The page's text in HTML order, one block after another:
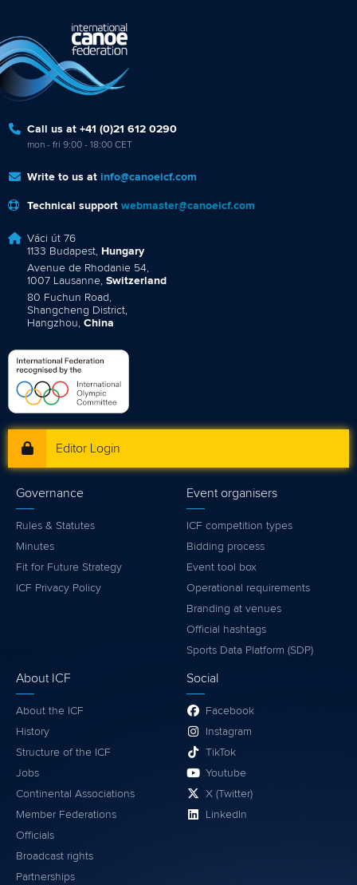
Call us at +41 (0)21 612 0290
mon - fri 9:00 - 18:00 CET
Write to us at info@canoeicf.com
Technical support webmaster@canoeicf.com
Váci út 76
1133 Budapest, Hungary
Avenue de Rhodanie 54,
1007 Lausanne, Switzerland
80 Fuchun Road,
Shangcheng District,
Hangzhou, China
Editor Login
Governance
Rules & Statutes
Minutes
Fit for Future Strategy
ICF Privacy Policy
Event organisers
ICF competition types
Bidding process
Event tool box
Operational requirements
Branding at venues
Official hashtags
Sports Data Platform (SDP)
About ICF
About the ICF
History
Structure of the ICF
Jobs
Continental Associations
Member Federations
Officials
Broadcast rights
Partnerships
Social
Facebook
Instagram
TikTok
Youtube
X (Twitter)
LinkedIn